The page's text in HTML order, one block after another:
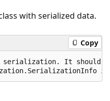
with serialized data.
Copy
serialization. It should